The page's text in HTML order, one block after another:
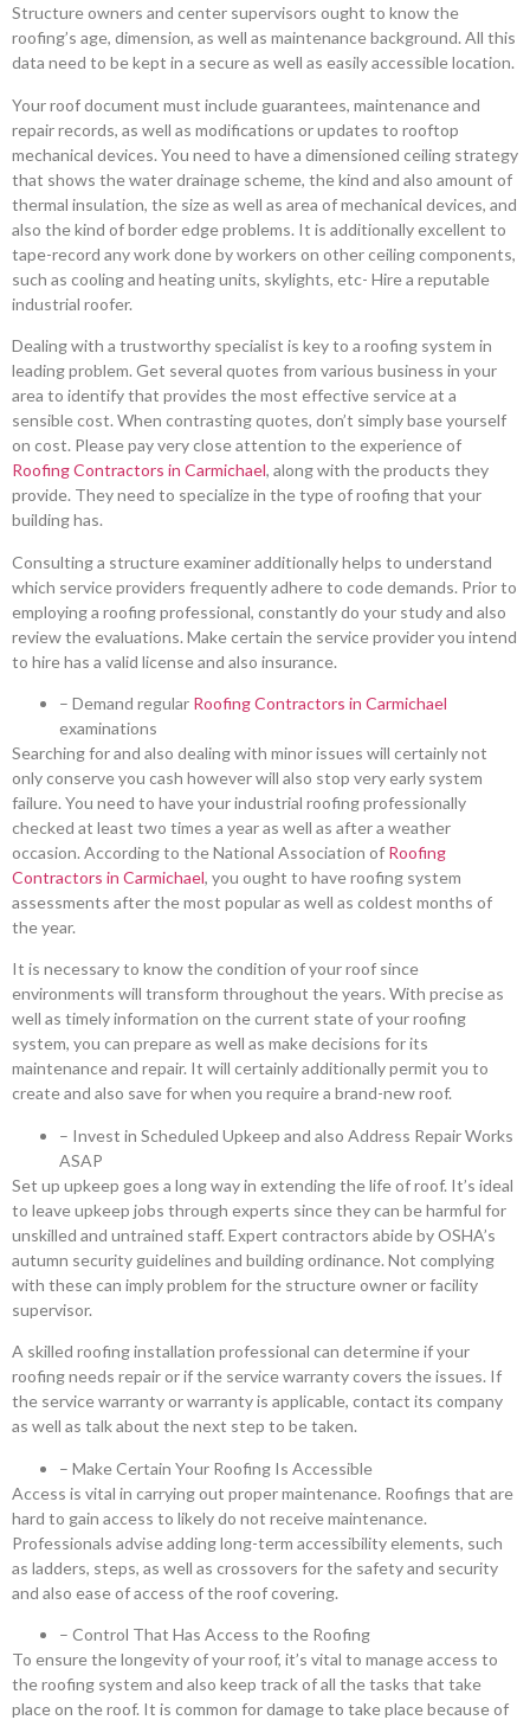
Structure owners and center supervisors ought to know the
roofing’s age, dimension, as well as maintenance background. All this
data need to be kept in a secure as well as easily accessible location.
Your roof document must include guarantees, maintenance and
repair records, as well as modifications or updates to rooftop
mechanical devices. You need to have a dimensioned ceiling strategy
that shows the water drainage scheme, the kind and also amount of
thermal insulation, the size as well as area of mechanical devices, and
also the kind of border edge problems. It is additionally excellent to
tape-record any work done by workers on other ceiling components,
such as cooling and heating units, skylights, etc- Hire a reputable
industrial roofer.
Dealing with a trustworthy specialist is key to a roofing system in
leading problem. Get several quotes from various business in your
area to identify that provides the most effective service at a
sensible cost. When contrasting quotes, don’t simply base yourself
on cost. Please pay very close attention to the experience of
Roofing Contractors in Carmichael, along with the products they
provide. They need to specialize in the type of roofing that your
building has.
Consulting a structure examiner additionally helps to understand
which service providers frequently adhere to code demands. Prior to
employing a roofing professional, constantly do your study and also
review the evaluations. Make certain the service provider you intend
to hire has a valid license and also insurance.
– Demand regular Roofing Contractors in Carmichael
examinations
Searching for and also dealing with minor issues will certainly not
only conserve you cash however will also stop very early system
failure. You need to have your industrial roofing professionally
checked at least two times a year as well as after a weather
occasion. According to the National Association of Roofing
Contractors in Carmichael, you ought to have roofing system
assessments after the most popular as well as coldest months of
the year.
It is necessary to know the condition of your roof since
environments will transform throughout the years. With precise as
well as timely information on the current state of your roofing
system, you can prepare as well as make decisions for its
maintenance and repair. It will certainly additionally permit you to
create and also save for when you require a brand-new roof.
– Invest in Scheduled Upkeep and also Address Repair Works
ASAP
Set up upkeep goes a long way in extending the life of roof. It’s ideal
to leave upkeep jobs through experts since they can be harmful for
unskilled and untrained staff. Expert contractors abide by OSHA’s
autumn security guidelines and building ordinance. Not complying
with these can imply problem for the structure owner or facility
supervisor.
A skilled roofing installation professional can determine if your
roofing needs repair or if the service warranty covers the issues. If
the service warranty or warranty is applicable, contact its company
as well as talk about the next step to be taken.
– Make Certain Your Roofing Is Accessible
Access is vital in carrying out proper maintenance. Roofings that are
hard to gain access to likely do not receive maintenance.
Professionals advise adding long-term accessibility elements, such
as ladders, steps, as well as crossovers for the safety and security
and also ease of access of the roof covering.
– Control That Has Access to the Roofing
To ensure the longevity of your roof, it’s vital to manage access to
the roofing system and also keep track of all the tasks that take
place on the roof. It is common for damage to take place because of